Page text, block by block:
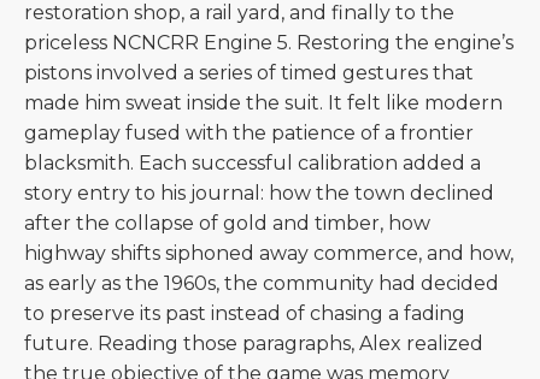
restoration shop, a rail yard, and finally to the
priceless NCNCRR Engine 5. Restoring the engine’s
pistons involved a series of timed gestures that
made him sweat inside the suit. It felt like modern
gameplay fused with the patience of a frontier
blacksmith. Each successful calibration added a
story entry to his journal: how the town declined
after the collapse of gold and timber, how
highway shifts siphoned away commerce, and how,
as early as the 1960s, the community had decided
to preserve its past instead of chasing a fading
future. Reading those paragraphs, Alex realized
the true objective of the game was memory